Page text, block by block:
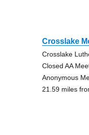
Crosslake
Crosslake
Closed AA
Anonymous
21.59 miles